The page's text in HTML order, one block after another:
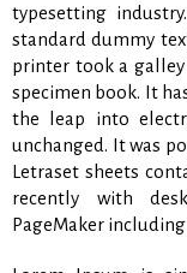
typesetting
standard dummy
printer took a
specimen book. It
the leap into
unchanged. It was
Letraset sheets
recently with
PageMaker